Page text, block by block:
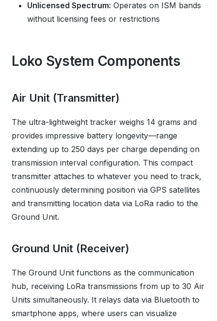
Unlicensed Spectrum: Operates on ISM bands
without licensing fees or restrictions
Loko System Components
Air Unit (Transmitter)
The ultra-lightweight tracker weighs 14 grams and
provides impressive battery longevity—range
extending up to 250 days per charge depending on
transmission interval configuration. This compact
transmitter attaches to whatever you need to track,
continuously determining position via GPS satellites
and transmitting location data via LoRa radio to the
Ground Unit.
Ground Unit (Receiver)
The Ground Unit functions as the communication
hub, receiving LoRa transmissions from up to 30 Air
Units simultaneously. It relays data via Bluetooth to
smartphone apps, where users can visualize